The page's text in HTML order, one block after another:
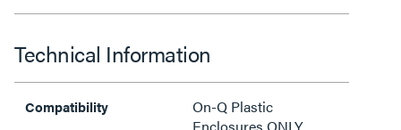
Technical Information
Compatibility
On-Q Plastic